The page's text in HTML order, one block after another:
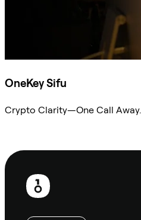
OneKey Sifu
Crypto Clarity—One Call Away.
Footer